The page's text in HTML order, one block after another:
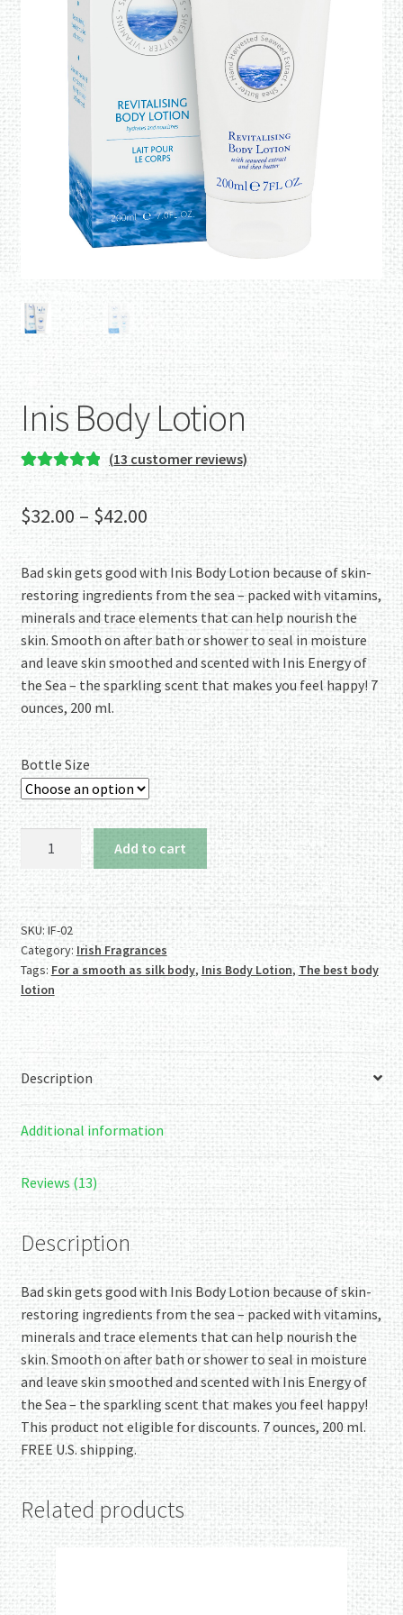
Inis Body Lotion
Rated
out of 5
based on
13
customer
ratings
(13 customer reviews)
$32.00 – $42.00Price
range:
$32.00
through
$42.00
Bad skin gets good with Inis Body Lotion because of skin-
restoring ingredients from the sea – packed with vitamins,
minerals and trace elements that can help nourish the
skin. Smooth on after bath or shower to seal in moisture
and leave skin smoothed and scented with Inis Energy of
the Sea – the sparkling scent that makes you feel happy! 7
ounces, 200 ml.
Bottle Size
Lotion
quantity
Add to cart
SKU:IF-02
Category: Irish Fragrances
Tags: For a smooth as silk body, Inis Body Lotion, The best body
lotion
Description
Additional information
Reviews (13)
Description
Bad skin gets good with Inis Body Lotion because of skin-
restoring ingredients from the sea – packed with vitamins,
minerals and trace elements that can help nourish the
skin. Smooth on after bath or shower to seal in moisture
and leave skin smoothed and scented with Inis Energy of
the Sea – the sparkling scent that makes you feel happy!
This product not eligible for discounts. 7 ounces, 200 ml.
FREE U.S. shipping.
Related products